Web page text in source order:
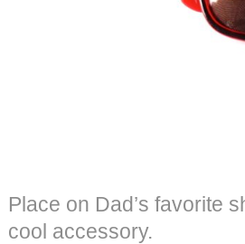
Place on Dad’s favorite
cool accessory.